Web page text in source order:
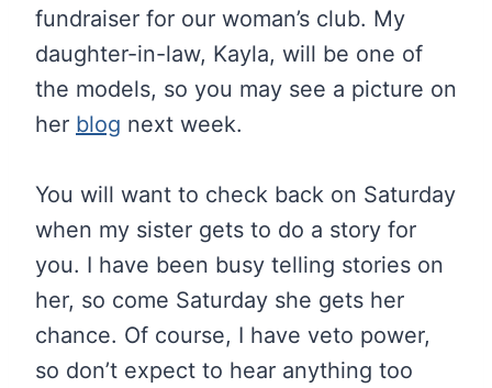
fundraiser for our woman’s club. My
daughter-in-law, Kayla, will be one of
the models, so you may see a picture on
her blog next week.
You will want to check back on Saturday
when my sister gets to do a story for
you. I have been busy telling stories on
her, so come Saturday she gets her
chance. Of course, I have veto power,
so don’t expect to hear anything too